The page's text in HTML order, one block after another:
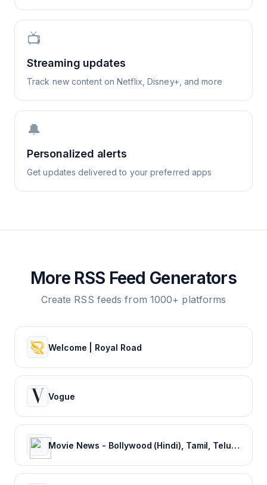
📺
Streaming updates
Track new content on Netflix, Disney+, and more
🔔
Personalized alerts
Get updates delivered to your preferred apps
More RSS Feed Generators
Create RSS feeds from 1000+ platforms
Welcome | Royal Road
Vogue
Movie News - Bollywood (Hindi), Tamil, Telugu, Kannada, Malayalam - FilmiBeat